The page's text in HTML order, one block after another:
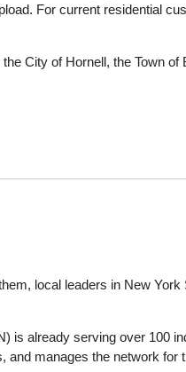
For current residential
City of Hornell, the Town of
local leaders in New
is already serving over 100
and manages the network for